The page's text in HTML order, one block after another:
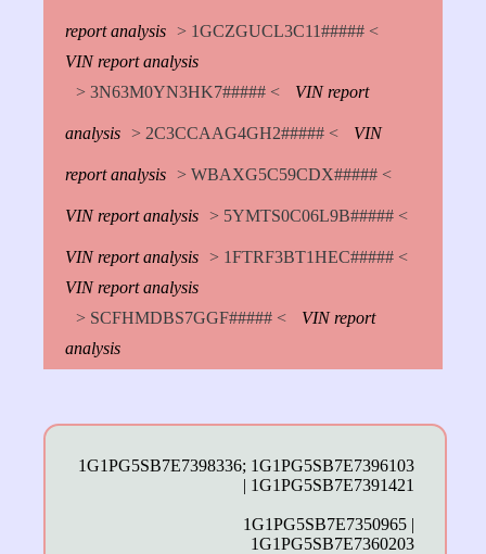
report analysis > 1GCZGUCL3C11##### <
VIN report analysis
> 3N63M0YN3HK7##### <
VIN report
analysis > 2C3CCAAG4GH2##### < VIN
report analysis > WBAXG5C59CDX##### <
VIN report analysis > 5YMTS0C06L9B##### <
VIN report analysis > 1FTRF3BT1HEC##### <
VIN report analysis
> SCFHMDBS7GGF##### <
VIN report
analysis
1G1PG5SB7E7398336; 1G1PG5SB7E7396103
| 1G1PG5SB7E7391421
1G1PG5SB7E7350965 |
1G1PG5SB7E7360203